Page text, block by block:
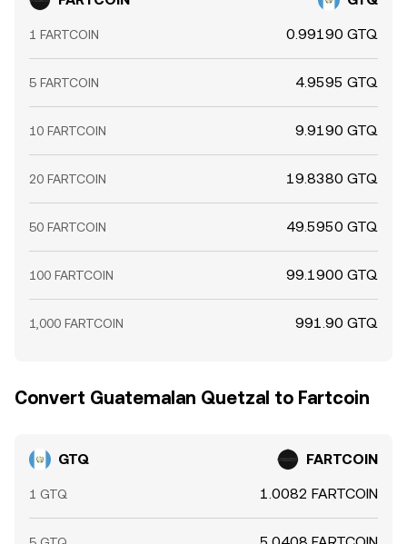
elements shape the live FARTCOIN/GTQ conversion rate
at any given moment.
1 FARTCOIN 0.99190 GTQ
5 FARTCOIN 4.9595 GTQ
10 FARTCOIN 9.9190 GTQ
20 FARTCOIN 19.8380 GTQ
50 FARTCOIN 49.5950 GTQ
100 FARTCOIN 99.1900 GTQ
1,000 FARTCOIN 991.90 GTQ
Convert Guatemalan Quetzal to Fartcoin
GTQ FARTCOIN
1 GTQ 1.0082 FARTCOIN